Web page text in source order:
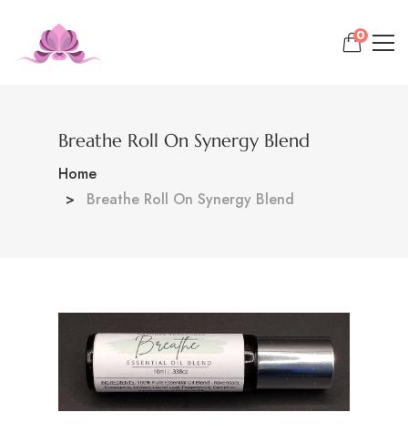
0
Breathe Roll On Synergy Blend
Home
Breathe Roll On Synergy Blend